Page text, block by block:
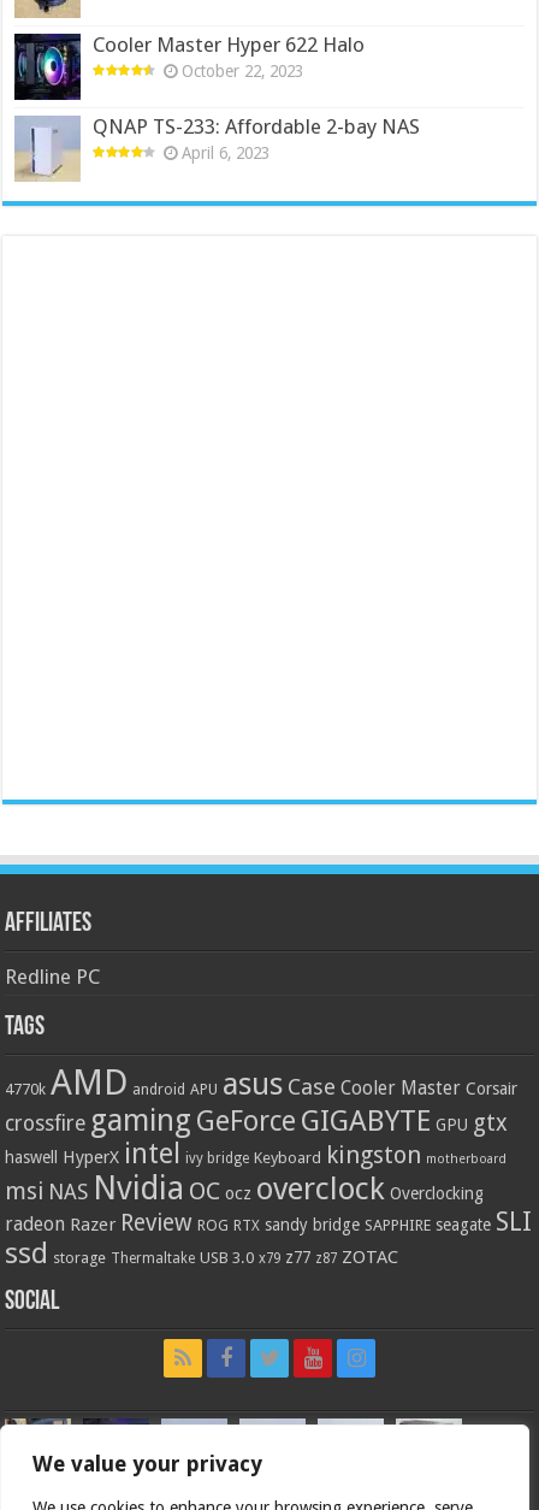
We value your privacy
Cooler Master Hyper 622 Halo
October 22, 2023
QNAP TS-233: Affordable 2-bay NAS
April 6, 2023
Affiliates
Redline PC
Tags
4770k AMD android APU asus Case Cooler Master Corsair
crossfire gaming GeForce GIGABYTE GPU gtx
haswell HyperX intel ivy bridge Keyboard kingston motherboard
msi NAS Nvidia OC ocz overclock Overclocking
radeon Razer Review ROG RTX sandy bridge SAPPHIRE seagate SLI
ssd storage Thermaltake USB 3.0 x79 z77 z87 ZOTAC
Social